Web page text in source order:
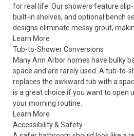
for real life. Our showers feature
built-in shelves, and optional bench
designs eliminate messy grout,
Learn More
Tub-to-Shower Conversions
Many Ann Arbor homes have bulky
space and are rarely used. A tub-to-
replaces the awkward tub with a
is a great choice if you want to open
your morning routine.
Learn More
Accessibility & Safety